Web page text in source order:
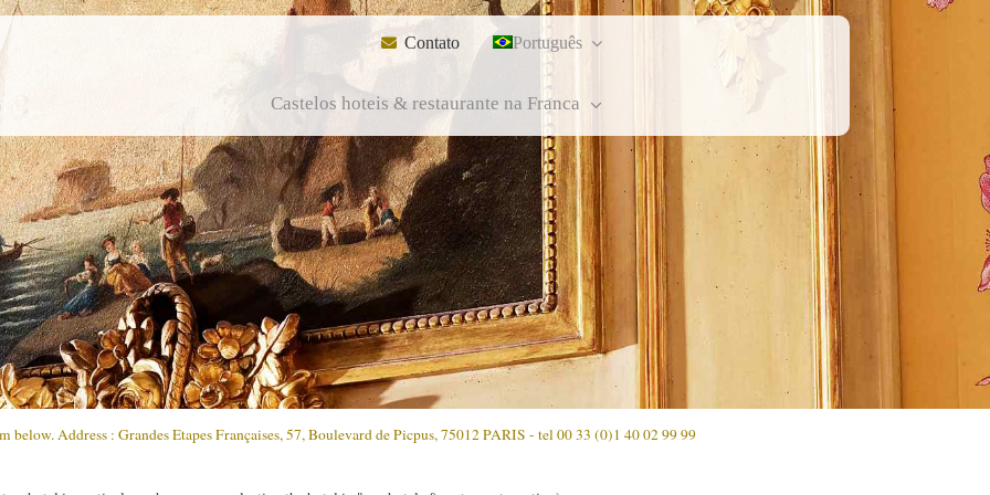
Contato Português
Castelos hoteis & restaurante na Franca
Address : Grandes Etapes Françaises, 57, Boulevard de Picpus, 75012 PARIS - tel 00 33 (0)1 40 02 99 99